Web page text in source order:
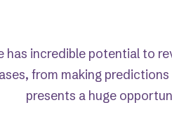
incredible potential to
from making
presents a huge